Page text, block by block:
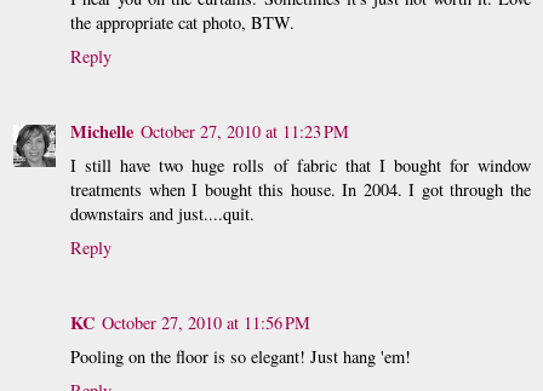
the appropriate cat photo, BTW.
Reply
Michelle October 27, 2010 at 11:23 PM
I still have two huge rolls of fabric that I bought for window
treatments when I bought this house. In 2004. I got through the
downstairs and just....quit.
Reply
KC October 27, 2010 at 11:56 PM
Pooling on the floor is so elegant! Just hang 'em!